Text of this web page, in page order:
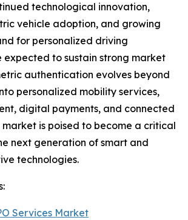
technological innovation,
vehicle adoption, and growing
for personalized driving
expected to sustain strong market
authentication evolves beyond
personalized mobility services,
digital payments, and connected
market is poised to become a critical
next generation of smart and
technologies.
Services Market